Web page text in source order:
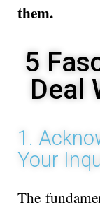
them.
5
Deal
1.
Your
The